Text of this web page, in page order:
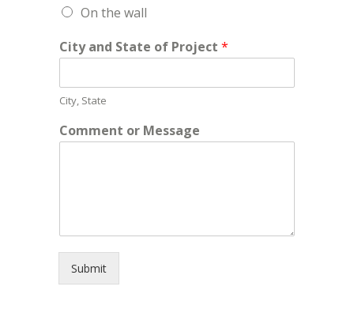
On the wall
City and State of Project *
City, State
Comment or Message
Submit